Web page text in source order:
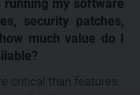
running my software
security patches,
much value do I
critical than features.